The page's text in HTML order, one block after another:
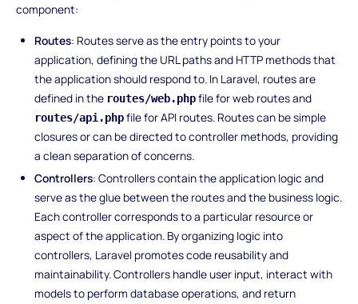
component:
Routes: Routes serve as the entry points to your
application, defining the URL paths and HTTP methods that
the application should respond to. In Laravel, routes are
defined in the routes/web.phpfile for web routes and
routes/api.phpfile for API routes. Routes can be simple
closures or can be directed to controller methods, providing
a clean separation of concerns.
Controllers: Controllers contain the application logic and
serve as the glue between the routes and the business logic.
Each controller corresponds to a particular resource or
aspect of the application. By organizing logic into
controllers, Laravel promotes code reusability and
maintainability. Controllers handle user input, interact with
models to perform database operations, and return